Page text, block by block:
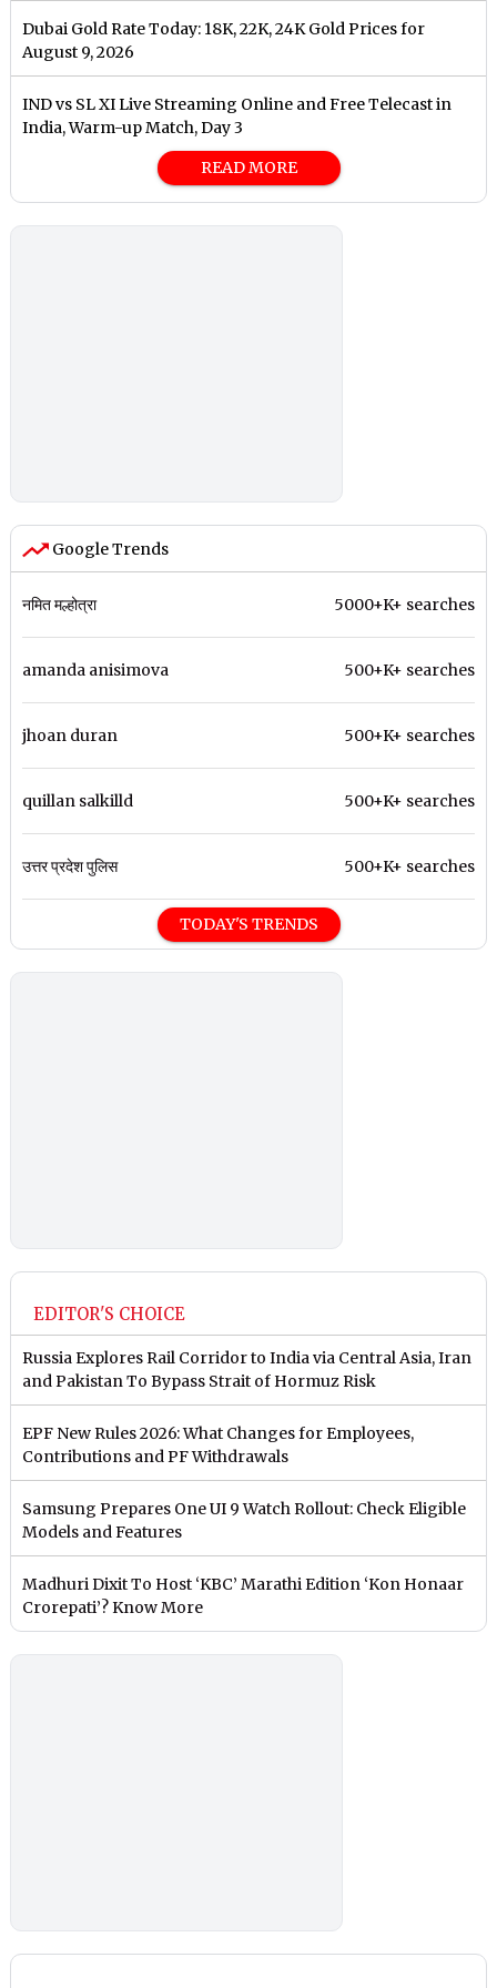
Dubai Gold Rate Today: 18K, 22K, 24K Gold Prices for
August 9, 2026
IND vs SL XI Live Streaming Online and Free Telecast in
India, Warm-up Match, Day 3
READ MORE
Google Trends
नमित मल्होत्रा 5000+K+ searches
amanda anisimova 500+K+ searches
jhoan duran 500+K+ searches
quillan salkilld 500+K+ searches
उत्तर प्रदेश पुलिस 500+K+ searches
TODAY'S TRENDS
EDITOR'S CHOICE
Russia Explores Rail Corridor to India via Central Asia, Iran
and Pakistan To Bypass Strait of Hormuz Risk
EPF New Rules 2026: What Changes for Employees,
Contributions and PF Withdrawals
Samsung Prepares One UI 9 Watch Rollout: Check Eligible
Models and Features
Madhuri Dixit To Host ‘KBC’ Marathi Edition ‘Kon Honaar
Crorepati’? Know More